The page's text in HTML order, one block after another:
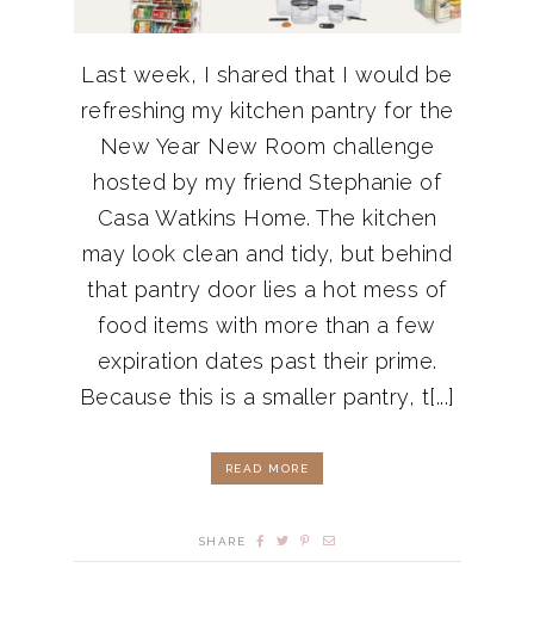
Last week, I shared that I would be
refreshing my kitchen pantry for the
New Year New Room challenge
hosted by my friend Stephanie of
Casa Watkins Home. The kitchen
may look clean and tidy, but behind
that pantry door lies a hot mess of
food items with more than a few
expiration dates past their prime.
Because this is a smaller pantry, t[...]
READ MORE
SHARE